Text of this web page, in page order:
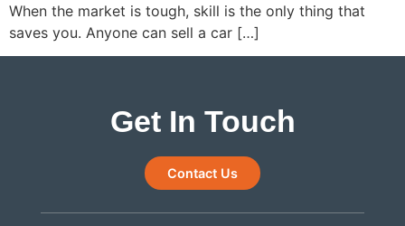
When the market is tough, skill is the only thing that
saves you. Anyone can sell a car […]
Get In Touch
Contact Us